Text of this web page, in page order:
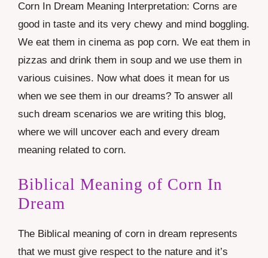
Corn In Dream Meaning Interpretation: Corns are
good in taste and its very chewy and mind boggling.
We eat them in cinema as pop corn. We eat them in
pizzas and drink them in soup and we use them in
various cuisines. Now what does it mean for us
when we see them in our dreams? To answer all
such dream scenarios we are writing this blog,
where we will uncover each and every dream
meaning related to corn.
Biblical Meaning of Corn In
Dream
The Biblical meaning of corn in dream represents
that we must give respect to the nature and it’s